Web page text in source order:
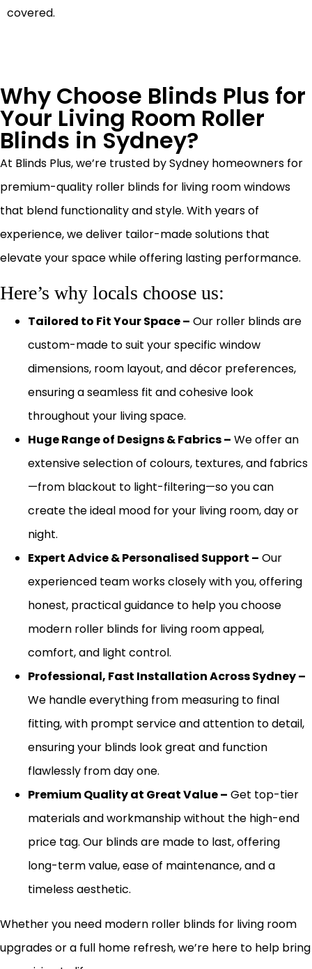
covered.
Why Choose Blinds Plus for
Your Living Room Roller
Blinds in Sydney?
At Blinds Plus, we’re trusted by Sydney homeowners for
premium-quality roller blinds for living room windows
that blend functionality and style. With years of
experience, we deliver tailor-made solutions that
elevate your space while offering lasting performance.
Here’s why locals choose us:
Tailored to Fit Your Space – Our roller blinds are
custom-made to suit your specific window
dimensions, room layout, and décor preferences,
ensuring a seamless fit and cohesive look
throughout your living space.
HugeRange of Designs & Fabrics – We offer an
extensive selection of colours, textures, and fabrics
—from blackout to light-filtering—so you can
create the ideal mood for your living room, day or
night.
Expert Advice & Personalised Support – Our
experienced team works closely with you, offering
honest, practical guidance to help you choose
modern roller blinds for living roomappeal,
comfort, and light control.
Professional, Fast Installation Across Sydney –
We handle everything from measuring to final
fitting,with prompt service and attention to detail,
ensuring your blinds look great and function
flawlessly from day one.
Premium Quality at Great Value – Get top-tier
materials andworkmanshipwithout the high-end
price tag. Our blindsare made to last, offering
long-term value, ease of maintenance, and a
timeless aesthetic.
Whether you need modern roller blinds for living room
upgrades or a full home refresh, we’re here to help bring